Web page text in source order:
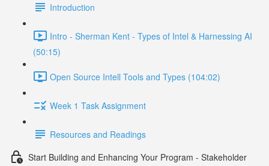
Introduction
Intro - Sherman Kent - Types of Intel & Harnessing AI
(50:15)
Open Source Intell Tools and Types (104:02)
Week 1 Task Assignment
Resources and Readings
Start Building and Enhancing Your Program - Stakeholder